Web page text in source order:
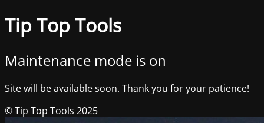
Tip Top Tools
Maintenance mode is on
Site will be available soon. Thank you for your patience!
© Tip Top Tools 2025